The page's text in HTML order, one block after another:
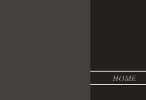
HOME